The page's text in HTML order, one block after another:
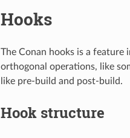
Hooks
The Conan hooks is a
orthogonal operations, like
like pre-build and post-build.
Hook structure